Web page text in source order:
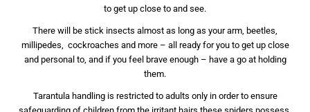
to get up close to and see.
There will be stick insects almost as long as your arm, beetles,
millipedes, cockroaches and more – all ready for you to get up close
and personal to, and if you feel brave enough – have a go at holding
them.
Tarantula handling is restricted to adults only in order to ensure